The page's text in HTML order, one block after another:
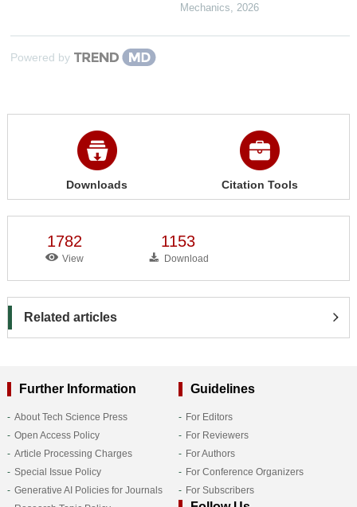
Mechanics
2026
Powered by
Downloads Citation Tools
1782
View
1153
Download
Related articles
Further Information
About Tech Science Press
Open Access Policy
Article Processing Charges
Special Issue Policy
Generative AI Policies for Journals
Guidelines
For Editors
For Reviewers
For Authors
For Conference Organizers
For Subscribers